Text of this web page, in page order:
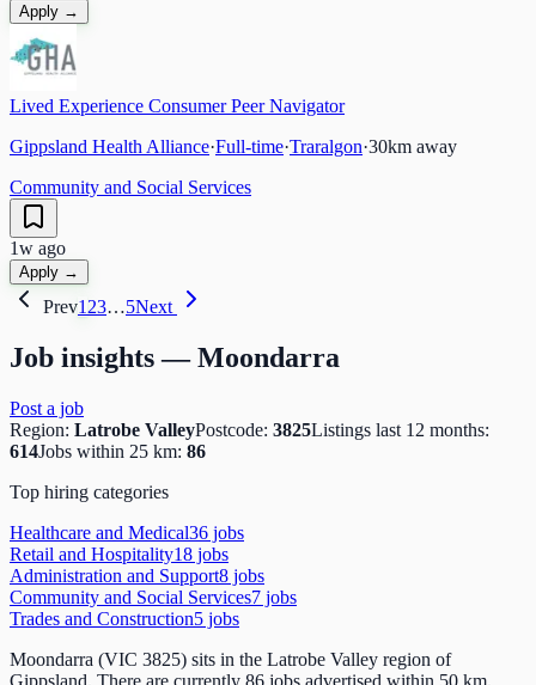
Apply →
Lived Experience Consumer Peer Navigator
Gippsland Health Alliance·Full-time·Traralgon·30km away
Community and Social Services
1w ago
Apply →
Prev123…5Next
Job insights —Moondarra
Post a job
Region: Latrobe ValleyPostcode: 3825Listings last 12 months:
614Jobs within 25 km: 86
Top hiring categories
Healthcare and Medical36 jobs
Retail and Hospitality18 jobs
Administration and Support8 jobs
Community and Social Services7 jobs
Trades and Construction5 jobs
Moondarra (VIC 3825) sits in the Latrobe Valley region of
Gippsland. There are currently 86 jobs advertised within 50 km,